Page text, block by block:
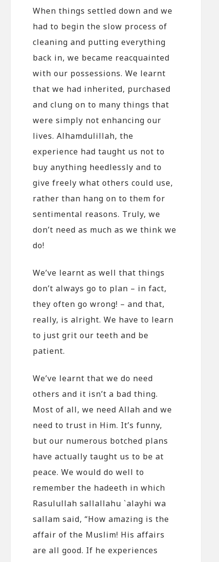
When things settled down and we
had to begin the slow process of
cleaning and putting everything
back in, we became reacquainted
with our possessions. We learnt
that we had inherited, purchased
and clung on to many things that
were simply not enhancing our
lives. Alhamdulillah, the
experience had taught us not to
buy anything heedlessly and to
give freely what others could use,
rather than hang on to them for
sentimental reasons. Truly, we
don’t need as much as we think we
do!
We’ve learnt as well that things
don’t always go to plan – in fact,
they often go wrong! – and that,
really, is alright. We have to learn
to just grit our teeth and be
patient.
We’ve learnt that we do need
others and it isn’t a bad thing.
Most of all, we need Allah and we
need to trust in Him. It’s funny,
but our numerous botched plans
have actually taught us to be at
peace. We would do well to
remember the hadeeth in which
Rasulullah sallallahu `alayhi wa
sallam said, “How amazing is the
affair of the Muslim! His affairs
are all good. If he experiences